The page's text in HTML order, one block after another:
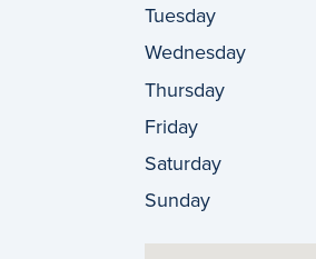
Tuesday
Wednesday
Thursday
Friday
Saturday
Sunday